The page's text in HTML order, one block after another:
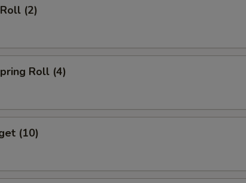
(2)
Roll (4)
(10)